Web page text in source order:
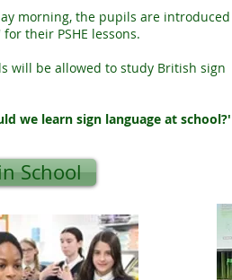
morning, the pupils are
their PSHE lessons.
will be allowed to study British sign
we learn sign language at school?'
School